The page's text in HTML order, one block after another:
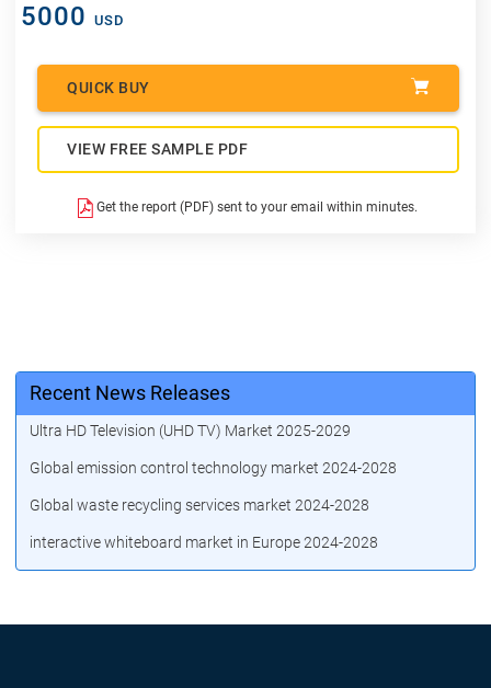
5000 USD
QUICK BUY
VIEW FREE SAMPLE PDF
Get the report (PDF) sent to your email within minutes.
Recent News Releases
Ultra HD Television (UHD TV) Market 2025-2029
Global emission control technology market 2024-2028
Global waste recycling services market 2024-2028
interactive whiteboard market in Europe 2024-2028